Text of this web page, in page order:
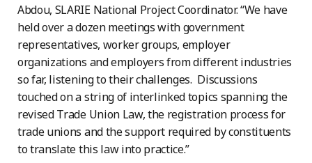
Abdou, SLARIE National Project Coordinator. “We have
held over a dozen meetings with government
representatives, worker groups, employer
organizations and employers from different industries
so far, listening to their challenges. Discussions
touched on a string of interlinked topics spanning the
revised Trade Union Law, the registration process for
trade unions and the support required by constituents
to translate this law into practice.”